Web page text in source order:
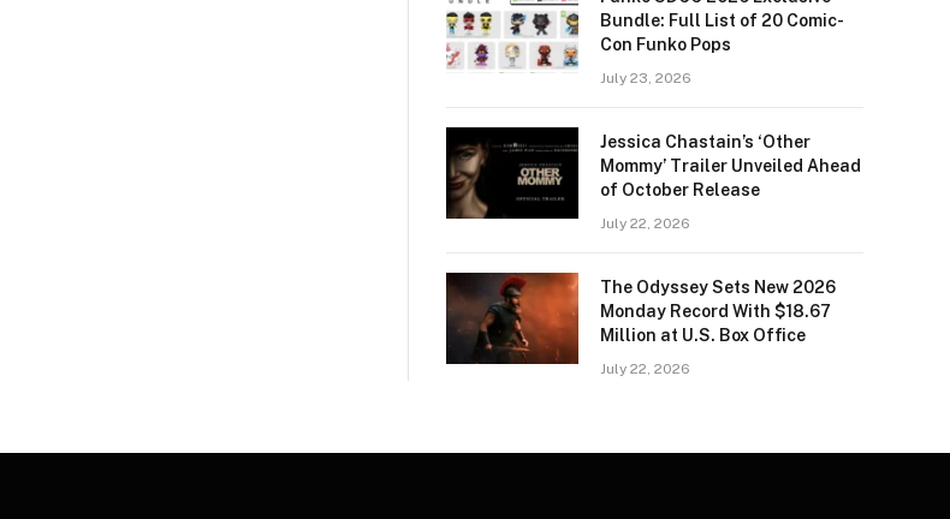
Bundle: Full List of 20 Comic-
Con Funko Pops
July 23, 2026
Jessica Chastain’s ‘Other
Mommy’ Trailer Unveiled Ahead
of October Release
July 22, 2026
The Odyssey Sets New 2026
Monday Record With $18.67
Million at U.S. Box Office
July 22, 2026